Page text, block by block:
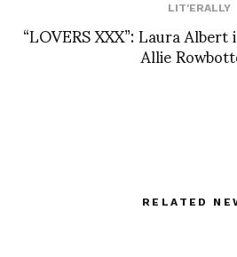
LIT'ERALLY
“LOVERS XXX”: Laura
Allie
RELATED